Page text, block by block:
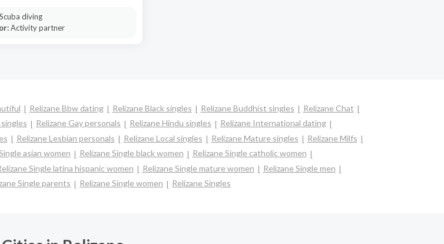
Scuba diving
Activity partner
Relizane Bbw dating Relizane Black singles Relizane Buddhist singles
Relizane Chat
Relizane Gay personals Relizane Hindu singles
Relizane International dating
Relizane Lesbian personals Relizane Local singles Relizane Mature singles
Relizane Milfs
asian women Relizane Single black women
Relizane Single catholic women
Single latina hispanic women Relizane Single mature women
Relizane Single men
Single parents Relizane Single women Relizane Singles